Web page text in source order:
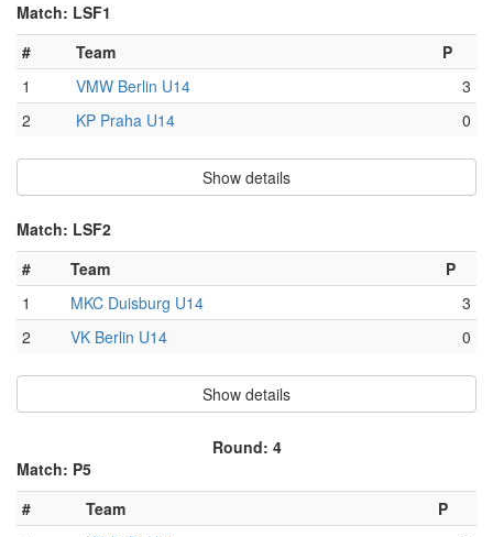
Match: LSF1
#
Team
P
1
VMW Berlin U14
3
2
KP Praha U14 0
Show details
Match: LSF2
#
Team
P
1
MKC Duisburg U14
3
2
VK Berlin U14 0
Show details
Round: 4
Match: P5
#
Team
P